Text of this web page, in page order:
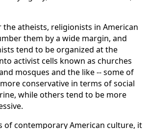
atheists, religionists in American
them by a wide margin, and
tend to be organized at the
activist cells known as churches
mosques and the like -- some of
conservative in terms of social
while others tend to be more
of contemporary American culture, it